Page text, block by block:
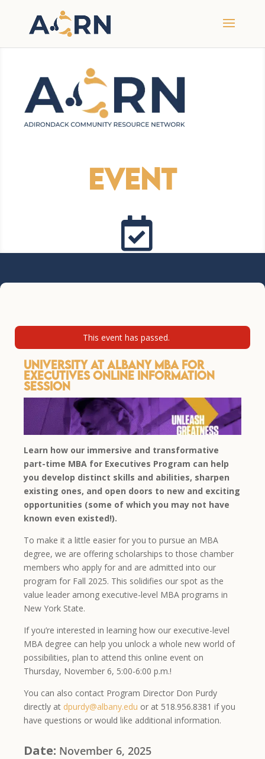
Event

This event has passed.
University at Albany MBA for
Executives Online Information
Session
Learn how our immersive and transformative
part-time MBA for Executives Program can help
you develop distinct skills and abilities, sharpen
existing ones, and open doors to new and exciting
opportunities (some of which you may not have
known even existed!).
To make it a little easier for you to pursue an MBA
degree, we are offering scholarships to those chamber
members who apply for and are admitted into our
program for Fall 2025. This solidifies our spot as the
value leader among executive-level MBA programs in
New York State.
If you’re interested in learning how our executive-level
MBA degree can help you unlock a whole new world of
possibilities, plan to attend this online event on
Thursday, November 6, 5:00-6:00 p.m.!
You can also contact Program Director Don Purdy
directly at dpurdy@albany.edu or at 518.956.8381 if you
have questions or would like additional information.
Date: November 6, 2025